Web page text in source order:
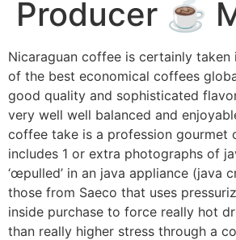
Producer ☕
Nicaraguan coffee is certainly
of the best economical coffees
good quality and sophisticated
very well well balanced and
coffee take is a profession gourmet
includes 1 or extra photographs of
‘œpulled’ in an java appliance (java
those from Saeco that uses
inside purchase to force really hot
than really higher stress through a